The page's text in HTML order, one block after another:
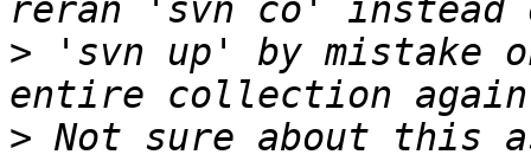
> 'svn up' by mistake
> Not sure about this